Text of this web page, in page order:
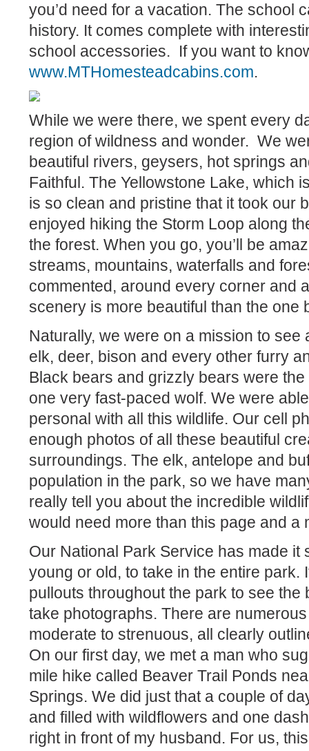
you’d need for a vacation. The school
history. It comes complete with
school accessories. If you want to
www.MTHomesteadcabins.com.
While we were there, we spent every
region of wildness and wonder. We
beautiful rivers, geysers, hot springs
Faithful. The Yellowstone Lake, which
is so clean and pristine that it took our
enjoyed hiking the Storm Loop along
the forest. When you go, you’ll be
streams, mountains, waterfalls and
commented, around every corner and
scenery is more beautiful than the one
Naturally, we were on a mission to
elk, deer, bison and every other furry
Black bears and grizzly bears were
one very fast-paced wolf. We were
personal with all this wildlife. Our cell
enough photos of all these beautiful
surroundings. The elk, antelope and
population in the park, so we have
really tell you about the incredible
would need more than this page and a
Our National Park Service has made it
young or old, to take in the entire park.
pullouts throughout the park to see the
take photographs. There are
moderate to strenuous, all clearly
On our first day, we met a man who
mile hike called Beaver Trail Ponds
Springs. We did just that a couple of
and filled with wildflowers and one
right in front of my husband. For us,